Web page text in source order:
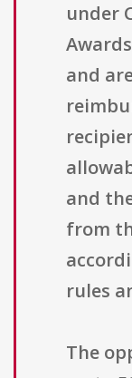
under
and
and
from
rules
The